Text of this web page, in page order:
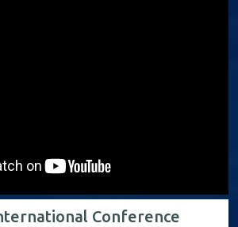
Conference